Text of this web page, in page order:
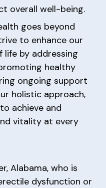
overall well-being.
goes beyond
to enhance our
life by addressing
healthy
ongoing support
holistic approach,
achieve and
vitality at every
Alabama, who is
dysfunction or